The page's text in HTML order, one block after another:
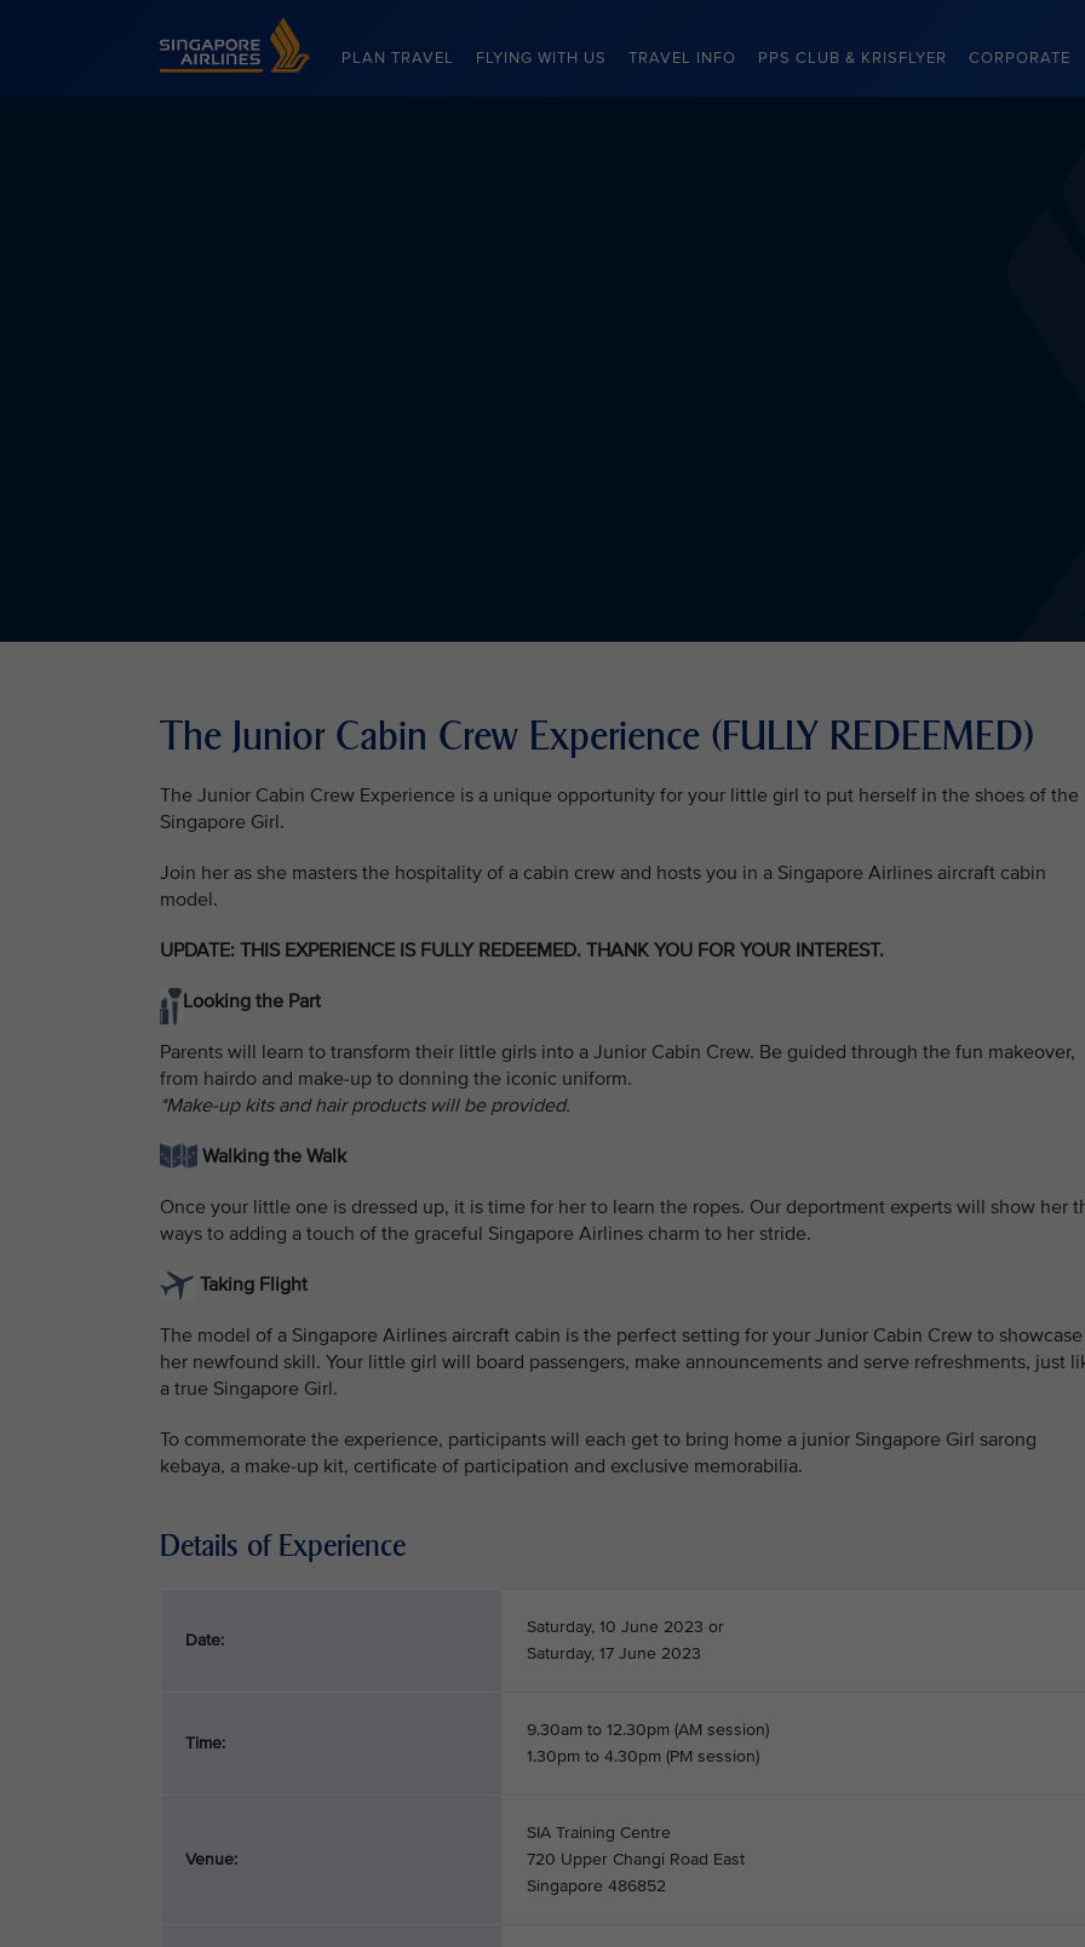
Singapore Airlines Home
PLAN TRAVEL FLYING WITH US TRAVEL INFO PPS CLUB & KRISFLYER CORPORATE
The Junior Cabin Crew Experience (FULLY REDEEMED)
The Junior Cabin Crew Experience is a unique opportunity for your little girl to put herself in the shoes of the
Singapore Girl.
Join her as she masters the hospitality of a cabin crew and hosts you in a Singapore Airlines aircraft cabin
model.
UPDATE: THIS EXPERIENCE IS FULLY REDEEMED. THANK YOU FOR YOUR INTEREST.
Looking the Part
Parents will learn to transform their little girls into a Junior Cabin Crew. Be guided through the fun makeover,
from hairdo and make-up to donning the iconic uniform.
*Make-up kits and hair products will be provided.
Walking the Walk
Once your little one is dressed up, it is time for her to learn the ropes. Our deportment experts will show her
ways to adding a touch of the graceful Singapore Airlines charm to her stride.
Taking Flight
The model of a Singapore Airlines aircraft cabin is the perfect setting for your Junior Cabin Crew to showcase
her newfound skill. Your little girl will board passengers, make announcements and serve refreshments, just
a true Singapore Girl.
To commemorate the experience, participants will each get to bring home a junior Singapore Girl sarong
kebaya, a make-up kit, certificate of participation and exclusive memorabilia.
Details of Experience
Date:
Saturday, 10 June 2023 or
Saturday, 17 June 2023
Time:
9.30am to 12.30pm (AM session)
1.30pm to 4.30pm (PM session)
Venue:
SIA Training Centre
720 Upper Changi Road East
Singapore 486852